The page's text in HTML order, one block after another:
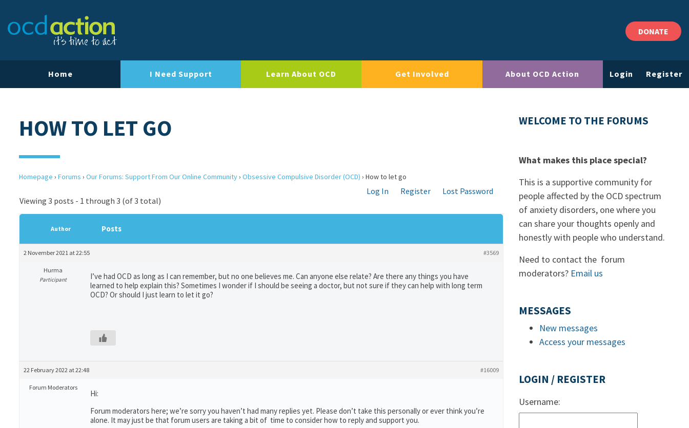
DONATE
Home I Need Support Learn About OCD Get Involved About OCD Action Login Register
HOW TO LET GO
Homepage › Forums › Our Forums: Support From Our Online Community› Obsessive Compulsive Disorder (OCD) › How to let go
Log In Register
Lost Password
Viewing 3 posts - 1 through 3 (of 3 total)
Author Posts
2 November 2021 at 22:55 #3569
Hurma
Participant
I’ve had OCD as long as I can remember, but no one believes me. Can anyone else relate? Are there any things you have
learned to help explain this? Sometimes I wonder if I should be seeing a doctor, but not sure if they can help with long term
OCD? Or should I just learn to let it go?
22 February 2022 at 22:48 #16009
Forum Moderators
Hi:
Forum moderators here; we’re sorry you haven’t had many replies yet. Please don’t take this personally or ever think you’re
alone. It may just be that forum users are taking a bit of time to consider how to reply and support you.
WELCOME TO THE FORUMS
What makes this place special?
This is a supportive community for
people affected by the OCD spectrum
of anxiety disorders, one where you
can share your thoughts openly and
honestly with people who understand.
Need to contact the forum
moderators? Email us
MESSAGES
New messages
Access your messages
LOGIN / REGISTER
Username: